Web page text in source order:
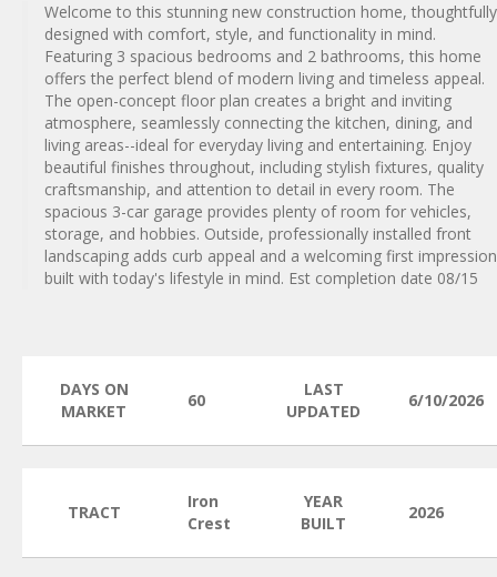
Welcome to this stunning new construction home, thoughtfully
designed with comfort, style, and functionality in mind.
Featuring 3 spacious bedrooms and 2 bathrooms, this home
offers the perfect blend of modern living and timeless appeal.
The open-concept floor plan creates a bright and inviting
atmosphere, seamlessly connecting the kitchen, dining, and
living areas--ideal for everyday living and entertaining. Enjoy
beautiful finishes throughout, including stylish fixtures, quality
craftsmanship, and attention to detail in every room. The
spacious 3-car garage provides plenty of room for vehicles,
storage, and hobbies. Outside, professionally installed front
landscaping adds curb appeal and a welcoming first
built with today's lifestyle in mind. Est completion date 08/15
DAYS ON
MARKET
60
LAST
UPDATED
6/10/2026
TRACT
Iron
Crest
YEAR
BUILT
2026